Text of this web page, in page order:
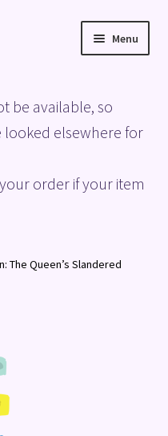
Menu
be available, so
looked elsewhere for
order if your item
The Queen’s Slandered